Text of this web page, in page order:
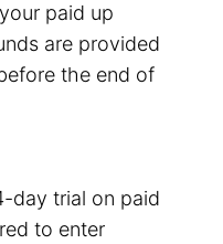
paid up
are provided
the end of
day trial on paid
to enter